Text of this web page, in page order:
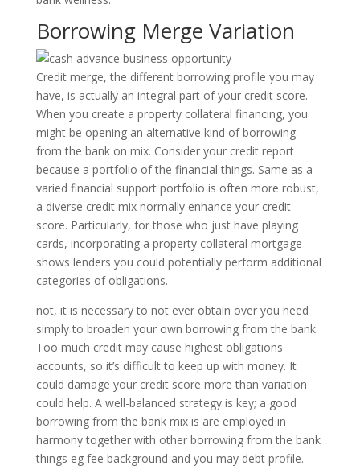
Borrowing Merge Variation
Credit merge, the different borrowing profile you may
have, is actually an integral part of your credit score.
When you create a property collateral financing, you
might be opening an alternative kind of borrowing
from the bank on mix. Consider your credit report
because a portfolio of the financial things. Same as a
varied financial support portfolio is often more robust,
a diverse credit mix normally enhance your credit
score. Particularly, for those who just have playing
cards, incorporating a property collateral mortgage
shows lenders you could potentially perform additional
categories of obligations.
not, it is necessary to not ever obtain over you need
simply to broaden your own borrowing from the bank.
Too much credit may cause highest obligations
accounts, so it’s difficult to keep up with money. It
could damage your credit score more than variation
could help. A well-balanced strategy is key; a good
borrowing from the bank mix is are employed in
harmony together with other borrowing from the bank
things eg fee background and you may debt profile.